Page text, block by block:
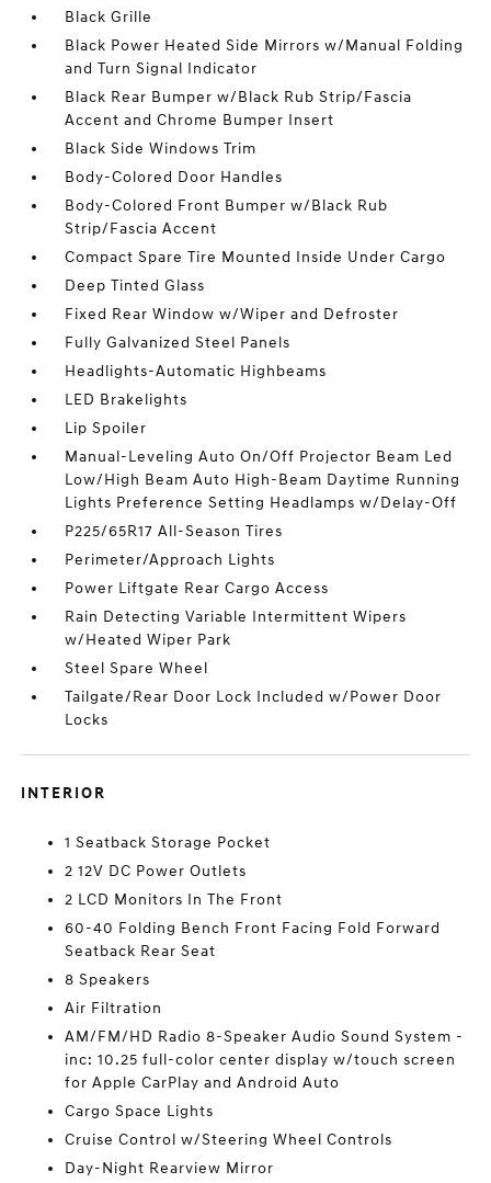
Black Grille
Black Power Heated Side Mirrors w/Manual Folding
and Turn Signal Indicator
Black Rear Bumper w/Black Rub Strip/Fascia
Accent and Chrome Bumper Insert
Black Side Windows Trim
Body-Colored Door Handles
Body-Colored Front Bumper w/Black Rub
Strip/Fascia Accent
Compact Spare Tire Mounted Inside Under Cargo
Deep Tinted Glass
Fixed Rear Window w/Wiper and Defroster
Fully Galvanized Steel Panels
Headlights-Automatic Highbeams
LED Brakelights
Lip Spoiler
Manual-Leveling Auto On/Off Projector Beam Led
Low/High Beam Auto High-Beam Daytime Running
Lights Preference Setting Headlamps w/Delay-Off
P225/65R17 All-Season Tires
Perimeter/Approach Lights
Power Liftgate Rear Cargo Access
Rain Detecting Variable Intermittent Wipers
w/Heated Wiper Park
Steel Spare Wheel
Tailgate/Rear Door Lock Included w/Power Door
Locks
INTERIOR
1 Seatback Storage Pocket
2 12V DC Power Outlets
2 LCD Monitors In The Front
60-40 Folding Bench Front Facing Fold Forward
Seatback Rear Seat
8 Speakers
Air Filtration
AM/FM/HD Radio 8-Speaker Audio Sound System -
inc: 10.25 full-color center display w/touch screen
for Apple CarPlay and Android Auto
Cargo Space Lights
Cruise Control w/Steering Wheel Controls
Day-Night Rearview Mirror